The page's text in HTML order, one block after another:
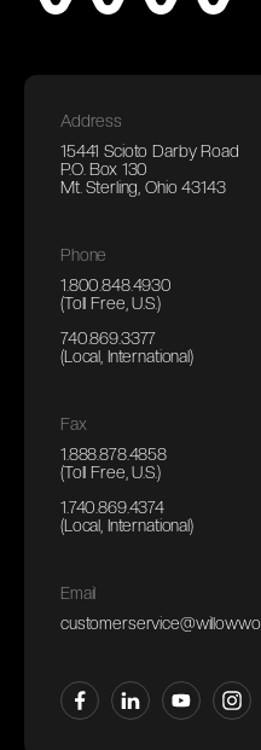
Address
15441 Scioto Darby Road
P.O. Box 130
Mt. Sterling, Ohio 43143
Phone
1.800.848.4930
(Toll Free, U.S.)
740.869.3377
(Local, International)
Fax
1.888.878.4858
(Toll Free, U.S.)
1.740.869.4374
(Local, International)
Email